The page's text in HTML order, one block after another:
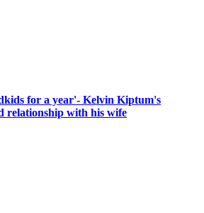
for a year'- Kelvin Kiptum's
relationship with his wife